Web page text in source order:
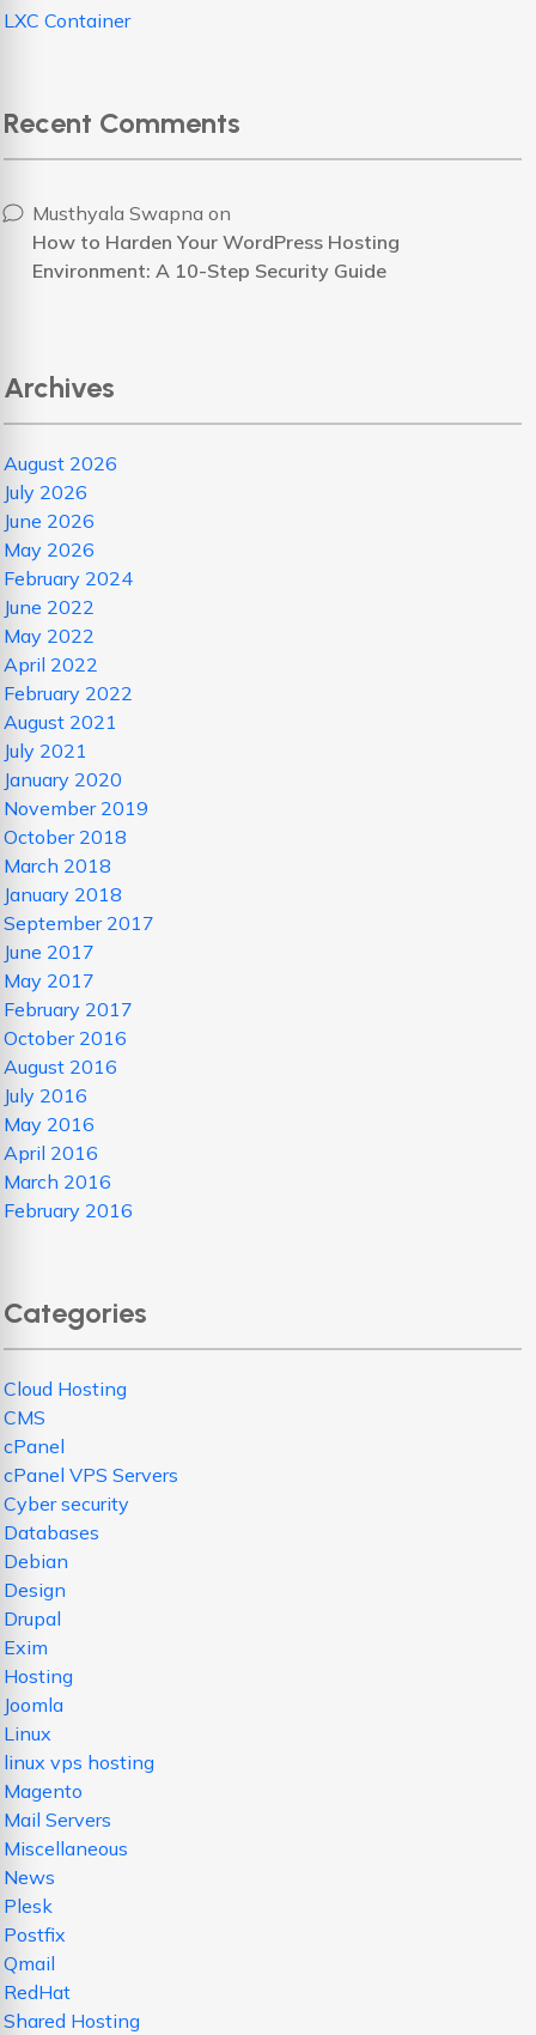
LXC Container
Recent Comments
Musthyala Swapna on
How to Harden Your WordPress Hosting
Environment: A 10-Step Security Guide
Archives
August 2026
July 2026
June 2026
May 2026
February 2024
June 2022
May 2022
April 2022
February 2022
August 2021
July 2021
January 2020
November 2019
October 2018
March 2018
January 2018
September 2017
June 2017
May 2017
February 2017
October 2016
August 2016
July 2016
May 2016
April 2016
March 2016
February 2016
Categories
Cloud Hosting
CMS
cPanel
cPanel VPS Servers
Cyber security
Databases
Debian
Design
Drupal
Exim
Hosting
Joomla
Linux
linux vps hosting
Magento
Mail Servers
Miscellaneous
News
Plesk
Postfix
Qmail
RedHat
Shared Hosting